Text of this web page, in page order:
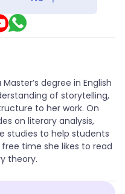
degree in English
of storytelling,
to her work. On
on literary analysis,
studies to help students
time she likes to read
theory.